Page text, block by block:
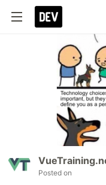
Posted on